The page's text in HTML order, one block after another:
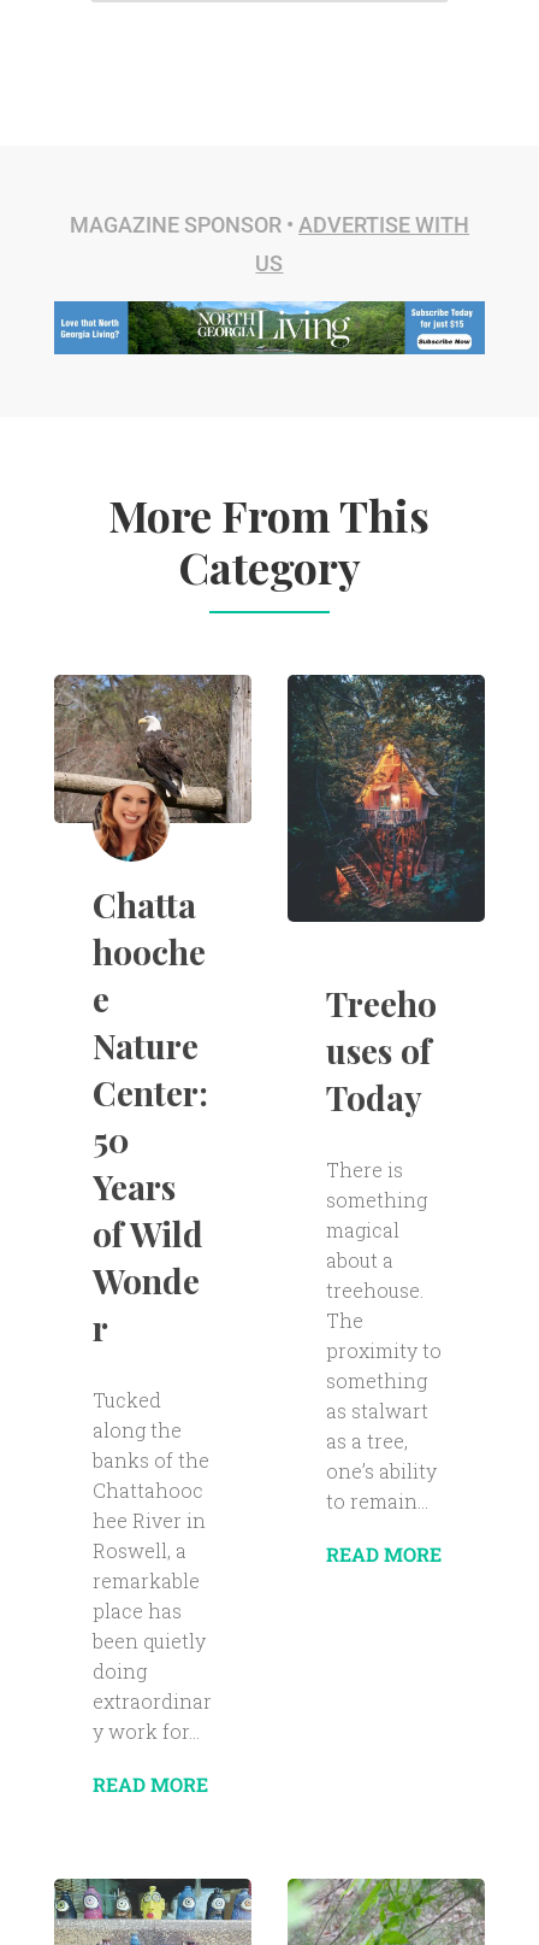
MAGAZINE SPONSOR • ADVERTISE WITH
US
More From This
Category
Chatta
hooche
e
Nature
Center:
50
Years
of Wild
Wonde
r
Tucked
along the
banks of the
Chattahooc
hee River in
Roswell, a
remarkable
place has
been quietly
doing
extraordinar
y work for...
READ MORE
Treeho
uses of
Today
There is
something
magical
about a
treehouse.
The
proximity to
something
as stalwart
as a tree,
one’s ability
to remain...
READ MORE